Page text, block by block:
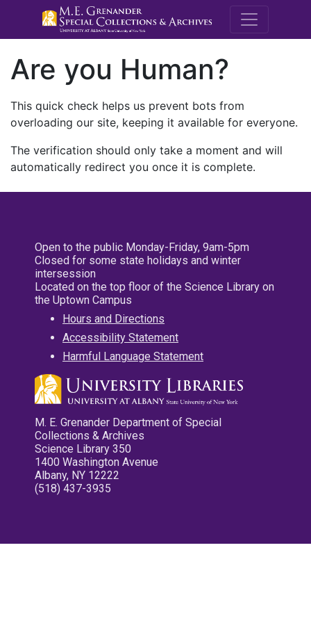
M.E.
Are you Human?
This quick check helps us prevent bots from
overloading our site, keeping it available for everyone.
The verification should only take a moment and will
automatically redirect you once it is complete.
Open to the public Monday-Friday, 9am-5pm
Closed for some state holidays and winter
intersession
Located on the top floor of the Science Library on
the Uptown Campus
Hours and Directions
Accessibility Statement
Harmful Language Statement
M. E. Grenander Department of Special
Collections & Archives
Science Library 350
1400 Washington Avenue
Albany, NY 12222
(518) 437-3935